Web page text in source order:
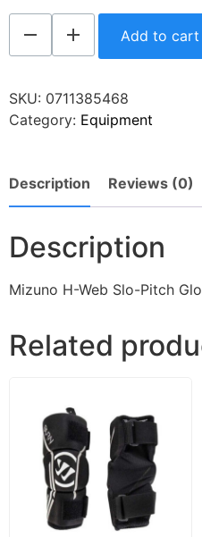
Add to cart
SKU: 0711385468
Category: Equipment
Description Reviews (0)
Description
Mizuno H-Web Slo-Pitch
Related